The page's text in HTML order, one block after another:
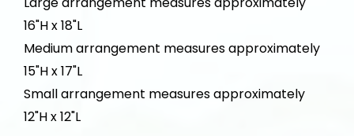
16"H x 18"L
Medium arrangement measures approximately
15"H x 17"L
Small arrangement measures approximately
12"H x 12"L